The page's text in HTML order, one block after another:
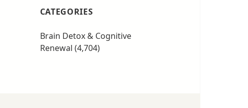
CATEGORIES
Brain Detox & Cognitive
Renewal (4,704)